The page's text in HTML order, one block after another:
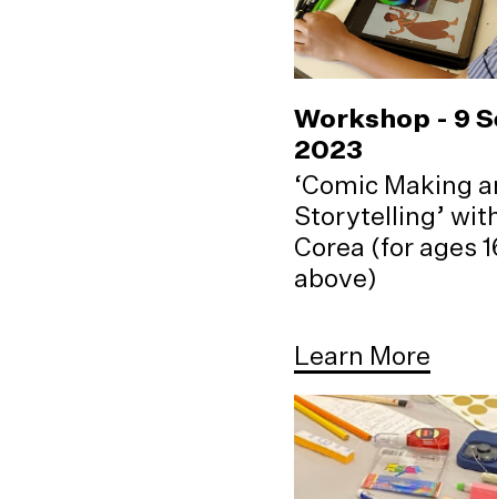
Workshop - 9
2023
‘Comic Making
Storytelling’
Corea (for ages
above)
Learn More